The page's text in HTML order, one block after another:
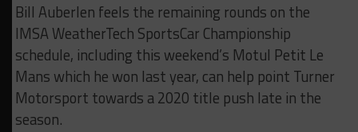
Bill Auberlen feels the remaining rounds on the
IMSA WeatherTech SportsCar Championship
schedule, including this weekend’s Motul Petit Le
Mans which he won last year, can help point Turner
Motorsport towards a 2020 title push late in the
season.